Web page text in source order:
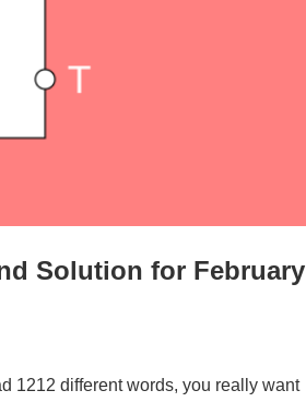
Solution for February
1212 different words, you really want